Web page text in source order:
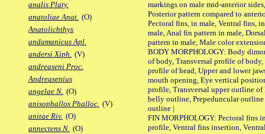
analis Platy.
anatoliae Anat. (O)
Anatolichthys
andamanicus Apl.
andersi Xiph. (V)
andreaseni Proc.
Andreasenius
angelae N. (O)
anisophallos Phalloc. (V)
anitae Riv. (O)
annectens N. (O)
markings on male mid-anterior
Posterior pattern compared to
Pectoral fins, in male, Ventral fins,
male, Anal fin pattern in male,
pattern in male, Male color
BODY MORPHOLOGY: Body
of body, Transversal profile of
profile of head, Upper and lower
mouth opening, Eye vertical
profile, Transversal upper outline
belly outline, Prepeduncular
outline |
FIN MORPHOLOGY: Pectoral fins
profile, Ventral fins insertion,